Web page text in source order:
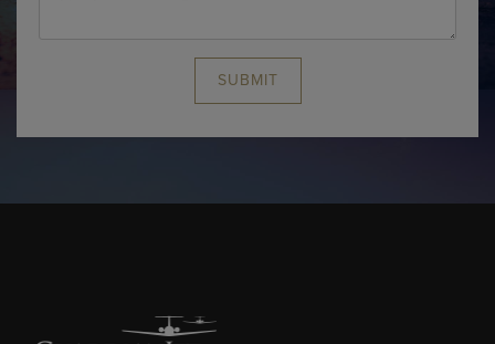
SUBMIT